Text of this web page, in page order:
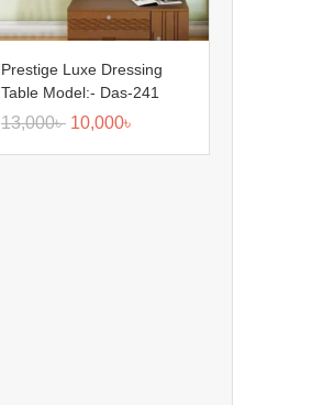
Prestige Luxe Dressing
Table Model:- Das-241
13,000৳ 10,000৳